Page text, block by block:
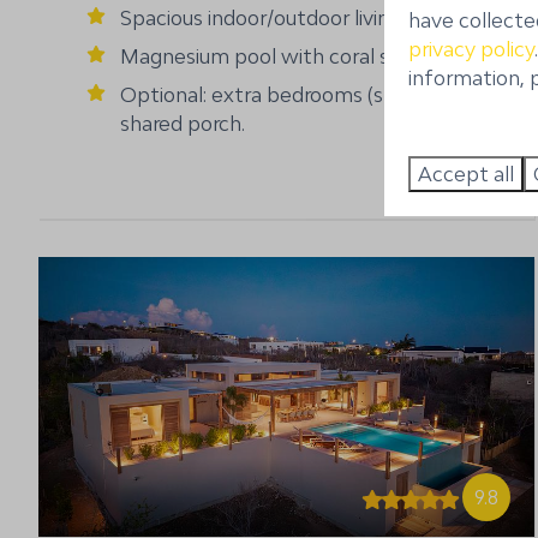
Spacious indoor/outdoor living
Magnesium pool with coral stone deck
Optional: extra bedrooms (studio's) with
shared porch.
9.8
have
privacy policy.
information,
Accept all